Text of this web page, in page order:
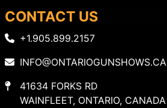
CONTACT US
+1.905.899.2157
INFO@ONTARIOGUNSHOWS.CA
41634 FORKS RD
WAINFLEET, ONTARIO, CANADA